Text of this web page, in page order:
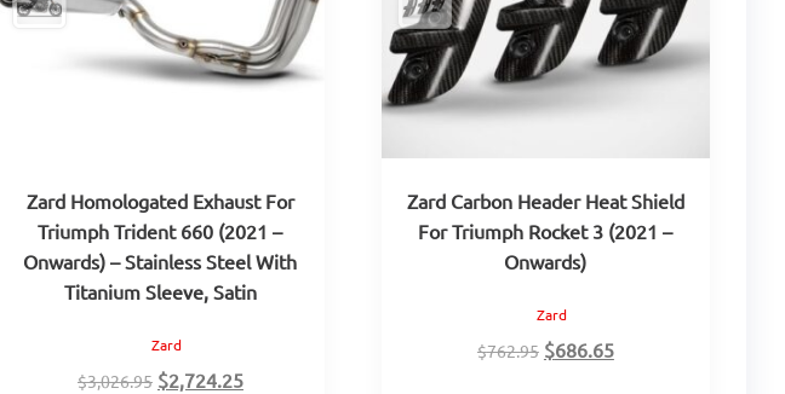
Zard Homologated Exhaust For
Triumph Trident 660 (2021 –
Onwards) – Stainless Steel With
Titanium Sleeve, Satin
Zard
$3,026.95 Original
$2,724.25Current
Zard Carbon Header Heat Shield
For Triumph Rocket 3 (2021 –
Onwards)
Zard
$762.95 Original
$686.65Current